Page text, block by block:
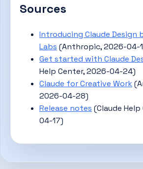
Sources
Introducing Claude Design
Labs (Anthropic, 2026-04-
Get started with Claude
Help Center, 2026-04-24)
Claude for Creative Work
2026-04-28)
Release notes (Claude
04-17)